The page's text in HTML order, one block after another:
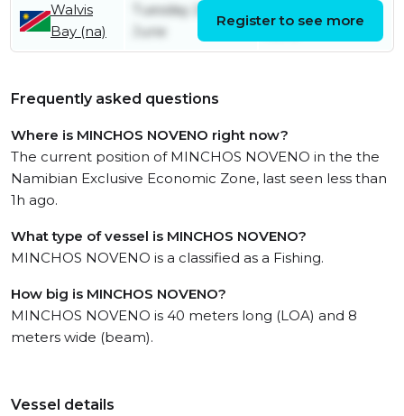
Walvis
Bay (na)
Tuesday 2nd
June
Register to see more
Frequently asked questions
Where is MINCHOS NOVENO right now?
The current position of MINCHOS NOVENO in the the
Namibian Exclusive Economic Zone, last seen less than
1h ago.
What type of vessel is MINCHOS NOVENO?
MINCHOS NOVENO is a classified as a Fishing.
How big is MINCHOS NOVENO?
MINCHOS NOVENO is 40 meters long (LOA) and 8
meters wide (beam).
Vessel details